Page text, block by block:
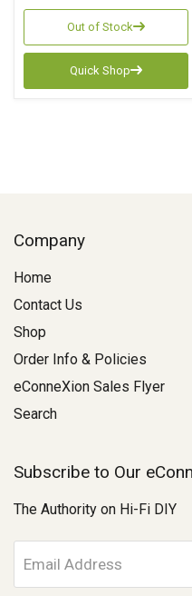
Out of Stock
Quick Shop
Company
Home
Contact Us
Shop
Order Info & Policies
eConneXion Sales Flyer
Search
Subscribe to Our
The Authority on Hi-Fi DIY
m
a